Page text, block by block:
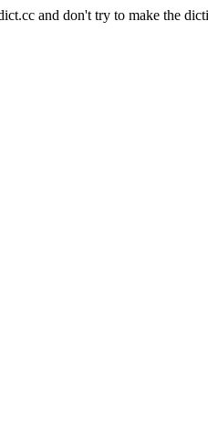
and don't try to make the